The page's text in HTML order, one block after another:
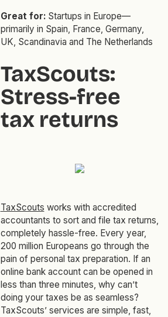
Great for:Startups in Europe—
primarily in Spain, France, Germany,
UK, Scandinavia and The Netherlands
TaxScouts:
Stress-free
tax returns
TaxScouts works with accredited
accountants to sort and file tax returns,
completely hassle-free. Every year,
200 million Europeans go through the
pain of personal tax preparation. If an
online bank account can be opened in
less than three minutes, why can’t
doing your taxes be as seamless?
TaxScouts’ services are simple, fast,